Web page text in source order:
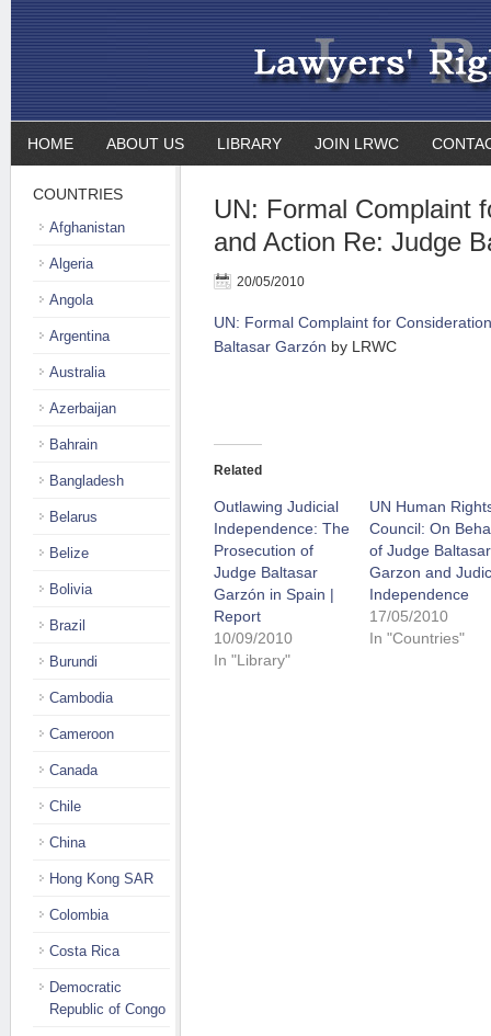
HOME ABOUT US LIBRARY JOIN LRWC
UN: Formal Complaint
and Action Re: Judge
20/05/2010
UN: Formal Complaint for
Baltasar Garzón by LRWC
Related
Outlawing Judicial
Independence: The
Prosecution of
Judge Baltasar
Garzón in Spain |
Report
10/09/2010
In "Library"
UN Human
Council: On
of Judge Baltasar
Garzon and
Independence
17/05/2010
In "Countries"
COUNTRIES
Afghanistan
Algeria
Angola
Argentina
Australia
Azerbaijan
Bahrain
Bangladesh
Belarus
Belize
Bolivia
Brazil
Burundi
Cambodia
Cameroon
Canada
Chile
China
Hong Kong SAR
Colombia
Costa Rica
Democratic
Republic of Congo